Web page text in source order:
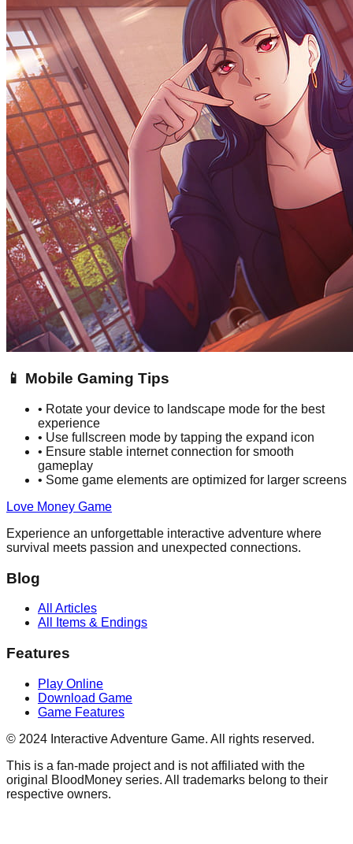
📱 Mobile Gaming Tips
• Rotate your device to landscape mode for the best
experience
• Use fullscreen mode by tapping the expand icon
• Ensure stable internet connection for smooth
gameplay
• Some game elements are optimized for larger screens
Love Money Game
Experience an unforgettable interactive adventure where
survival meets passion and unexpected connections.
Blog
All Articles
All Items & Endings
Features
Play Online
Download Game
Game Features
© 2024 Interactive Adventure Game. All rights reserved.
This is a fan-made project and is not affiliated with the
original BloodMoney series. All trademarks belong to their
respective owners.